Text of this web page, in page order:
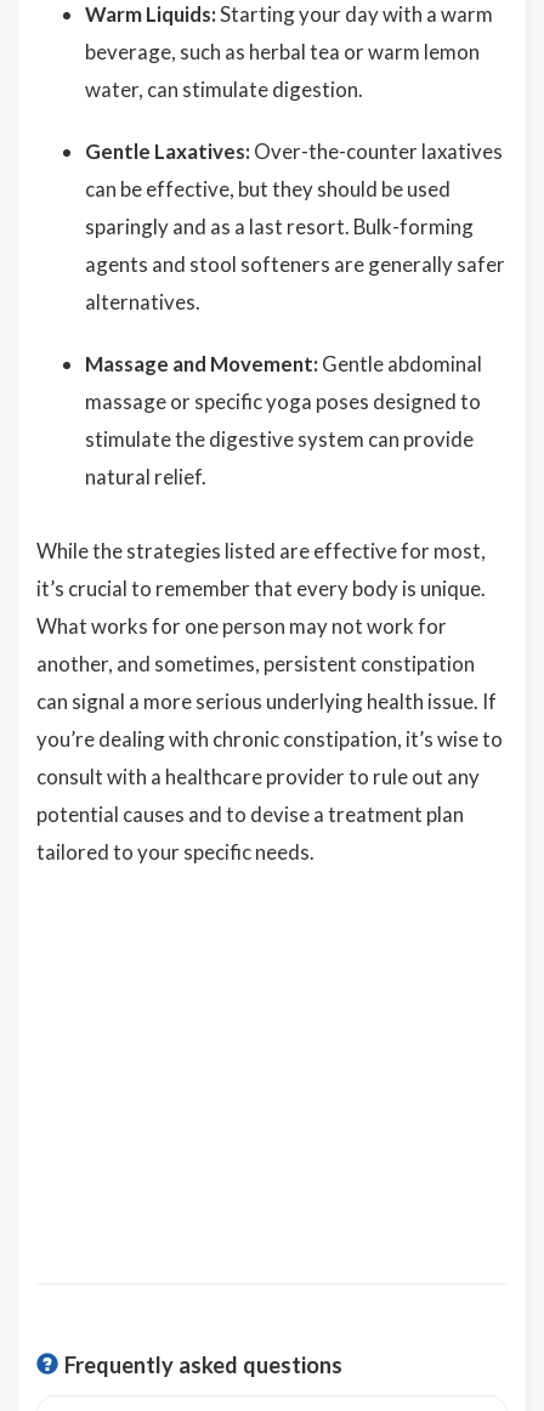
Warm Liquids:Starting your day with a warm
beverage, such as herbal tea or warm lemon
water, can stimulate digestion.
Gentle Laxatives: Over-the-counter laxatives
can be effective, but they should be used
sparingly and as a last resort. Bulk-forming
agents and stool softeners are generally safer
alternatives.
Massage and Movement: Gentle abdominal
massage or specific yoga poses designed to
stimulate the digestive system can provide
natural relief.
While the strategies listed are effective for most,
it’s crucial to remember that every body is unique.
What works for one person may not work for
another, and sometimes, persistent constipation
can signal a more serious underlying health issue. If
you’re dealing with chronic constipation, it’s wise to
consult with a healthcare provider to rule out any
potential causes and to devise a treatment plan
tailored to your specific needs.
Frequently asked questions